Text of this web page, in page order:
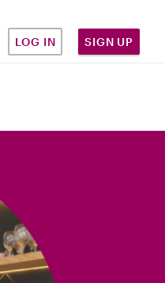
LOG IN SIGN UP